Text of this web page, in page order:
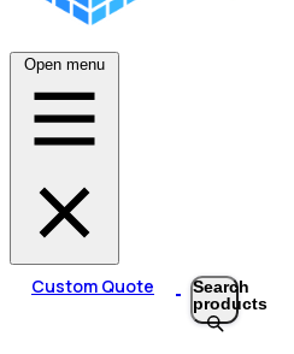
Open menu
Custom Quote
Search
products